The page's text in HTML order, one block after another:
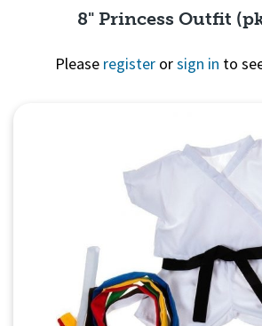
8" Princess Outfit
Please register orsign in to